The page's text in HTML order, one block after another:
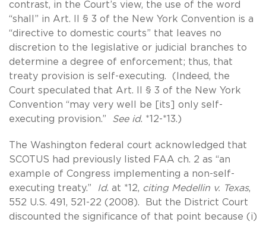
contrast, in the Court’s view, the use of the word
“shall” in Art. II § 3 of the New York Convention is a
“directive to domestic courts” that leaves no
discretion to the legislative or judicial branches to
determine a degree of enforcement; thus, that
treaty provision is self-executing. (Indeed, the
Court speculated that Art. II § 3 of the New York
Convention “may very well be [its] only self-
executing provision.” See id. *12-*13.)
The Washington federal court acknowledged that
SCOTUS had previously listed FAA ch. 2 as “an
example of Congress implementing a non-self-
executing treaty.”
Id. at *12, citing Medellin v. Texas,
552 U.S. 491, 521-22 (2008). But the District Court
discounted the significance of that point because (i)